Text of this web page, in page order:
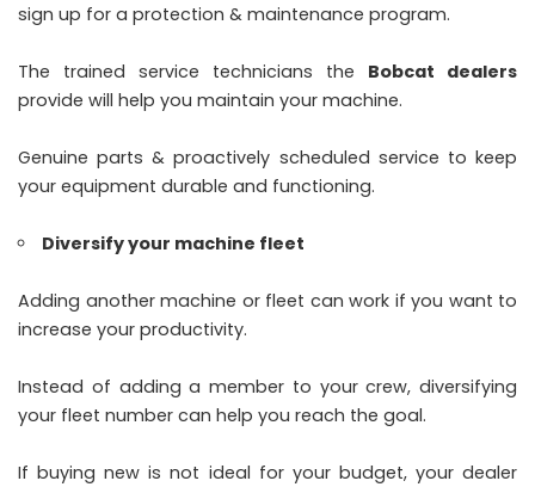
sign up for a protection & maintenance program.
The trained service technicians the Bobcat dealers
provide will help you maintain your machine.
Genuine parts & proactively scheduled service to keep
your equipment durable and functioning.
Diversify your machine fleet
Adding another machine or fleet can work if you want to
increase your productivity.
Instead of adding a member to your crew, diversifying
your fleet number can help you reach the goal.
If buying new is not ideal for your budget, your dealer